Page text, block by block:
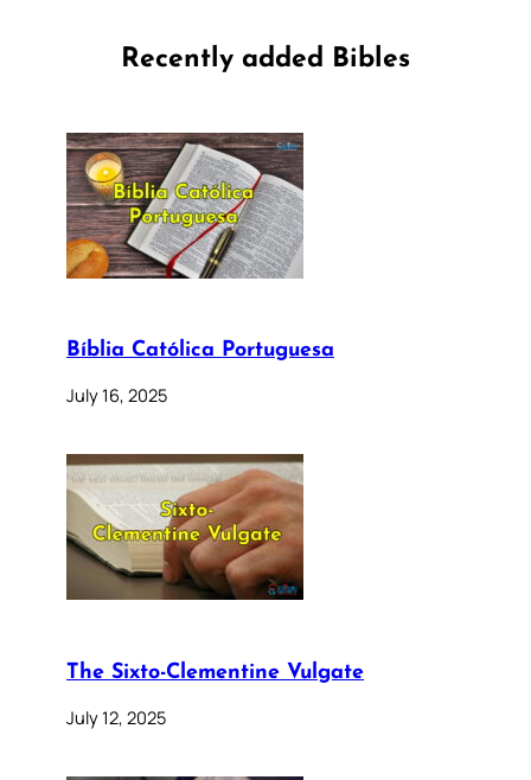
Recently added Bibles
Bíblia Católica Portuguesa
July 16, 2025
The Sixto-Clementine Vulgate
July 12, 2025